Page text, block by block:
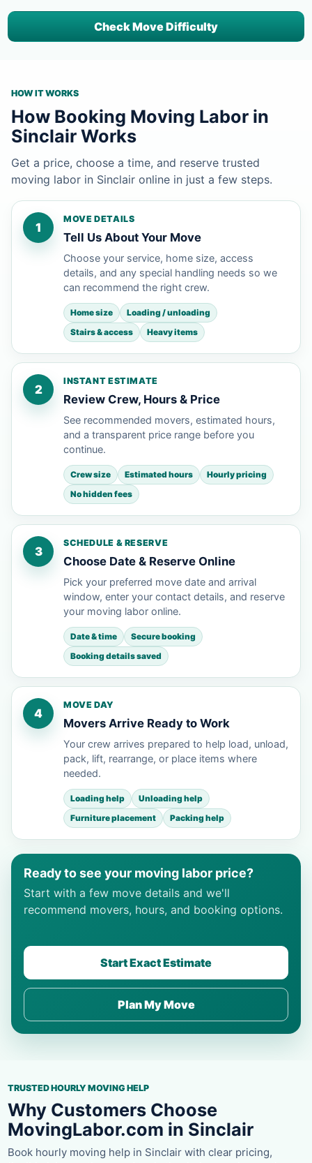
Check Move Difficulty
HOW IT WORKS
How Booking Moving Labor in
Sinclair Works
Get a price, choose a time, and reserve trusted
moving labor in Sinclair online in just a few steps.
1
MOVE DETAILS
Tell Us About Your Move
Choose your service, home size, access
details, and any special handling needs so we
can recommend the right crew.
Home size
Loading / unloading
Stairs & access
Heavy items
2
INSTANT ESTIMATE
Review Crew, Hours & Price
See recommended movers, estimated hours,
and a transparent price range before you
continue.
Crew size Estimated hours
Hourly pricing
No hidden fees
3
SCHEDULE & RESERVE
Choose Date & Reserve Online
Pick your preferred move date and arrival
window, enter your contact details, and reserve
your moving labor online.
Date & time
Secure booking
Booking details saved
4
MOVE DAY
Movers Arrive Ready to Work
Your crew arrives prepared to help load, unload,
pack, lift, rearrange, or place items where
needed.
Loading help
Unloading help
Furniture placement
Packing help
Ready to see your moving labor price?
Start with a few move details and we'll
recommend movers, hours, and booking options.
Start Exact Estimate
Plan My Move
TRUSTED HOURLY MOVING HELP
Why Customers Choose
MovingLabor.com in Sinclair
Book hourly moving help in Sinclair with clear pricing,